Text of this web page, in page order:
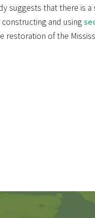
suggests that there is
and using
restoration of the